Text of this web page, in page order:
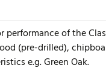
performance of the
(pre-drilled),
e.g. Green Oak.